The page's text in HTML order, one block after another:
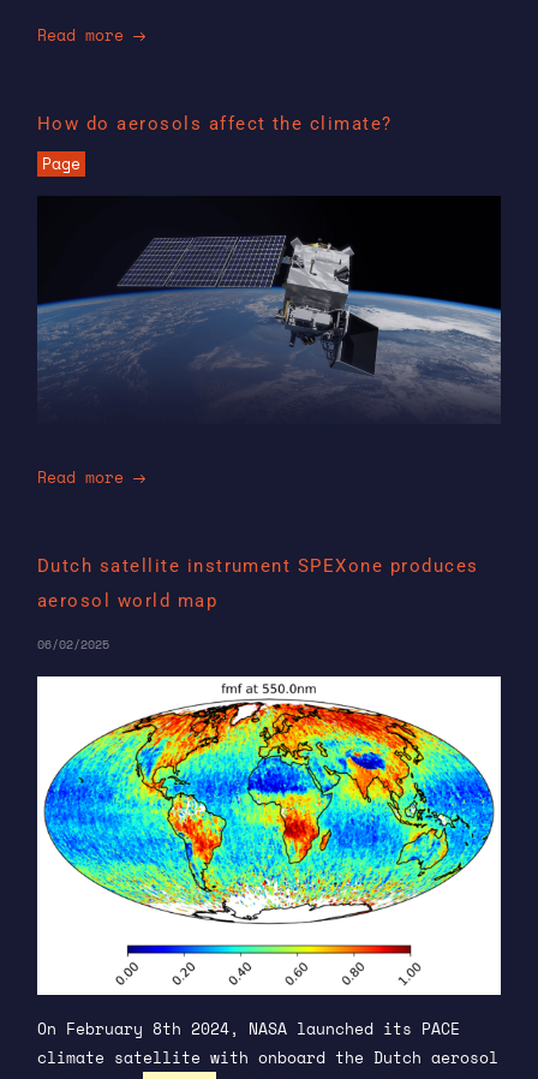
Read more
How do aerosols affect the climate?
Page
Read more
Dutch satellite instrument SPEXone produces
aerosol world map
06/02/2025
On February 8th 2024, NASA launched its PACE
climate satellite with onboard the Dutch aerosol